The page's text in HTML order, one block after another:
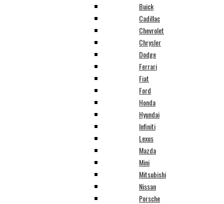
Buick
Cadillac
Chevrolet
Chrysler
Dodge
Ferrari
Fiat
Ford
Honda
Hyundai
Infiniti
Lexus
Mazda
Mini
Mitsubishi
Nissan
Porsche